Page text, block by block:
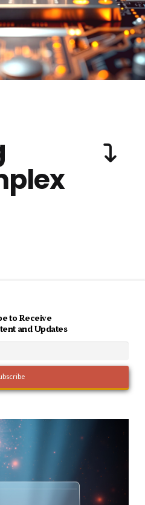
to Receive
and Updates